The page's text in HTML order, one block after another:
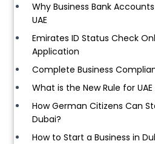
Why Business Bank
UAE
Emirates ID Status Check
Application
Complete Business
What is the New Rule for UAE
How German Citizens Can
Dubai?
How to Start a Business in